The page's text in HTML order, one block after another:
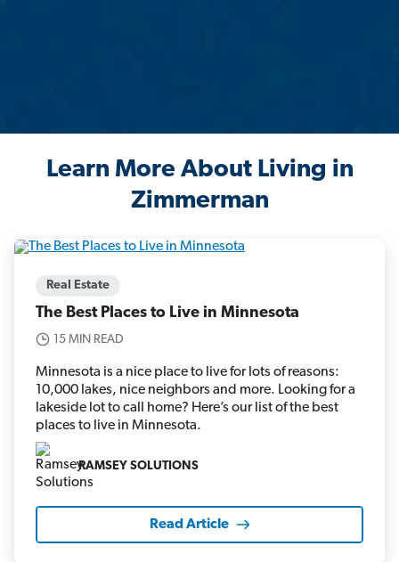
Learn More About Living in
Zimmerman
Real Estate
The Best Places to Live in Minnesota
15 MIN READ
Minnesota is a nice place to live for lots of reasons:
10,000 lakes, nice neighbors and more. Looking for a
lakeside lot to call home? Here’s our list of the best
places to live in Minnesota.
RAMSEY SOLUTIONS
Read Article